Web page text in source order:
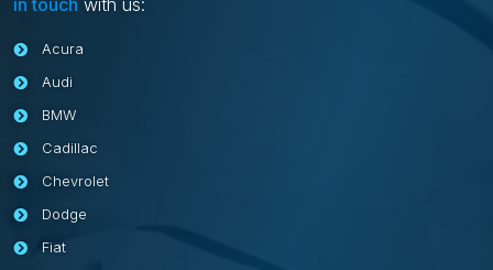
Acura
Audi
BMW
Cadillac
Chevrolet
Dodge
Fiat